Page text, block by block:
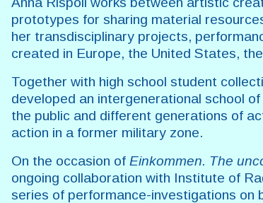
prototypes for sharing material
her transdisciplinary projects,
created in Europe, the United States,
Together with high school student
developed an intergenerational school
the public and different generations of
action in a former military zone.
On the occasion of Einkommen. The
ongoing collaboration with Institute of
series of performance-investigations on